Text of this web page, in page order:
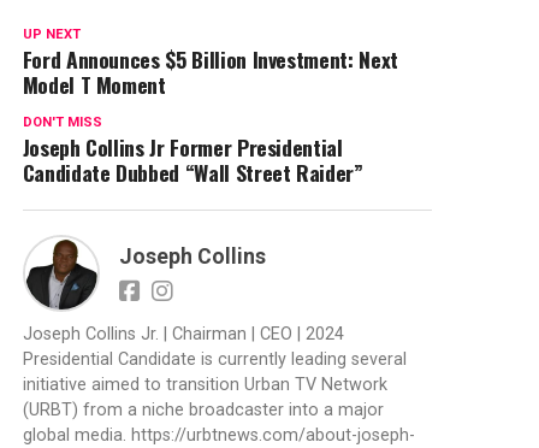
UP NEXT
Ford Announces $5 Billion Investment: Next
Model T Moment
DON'T MISS
Joseph Collins Jr Former Presidential
Candidate Dubbed “Wall Street Raider”
Joseph Collins
Joseph Collins Jr. | Chairman | CEO | 2024
Presidential Candidate is currently leading several
initiative aimed to transition Urban TV Network
(URBT) from a niche broadcaster into a major
global media. https://urbtnews.com/about-joseph-